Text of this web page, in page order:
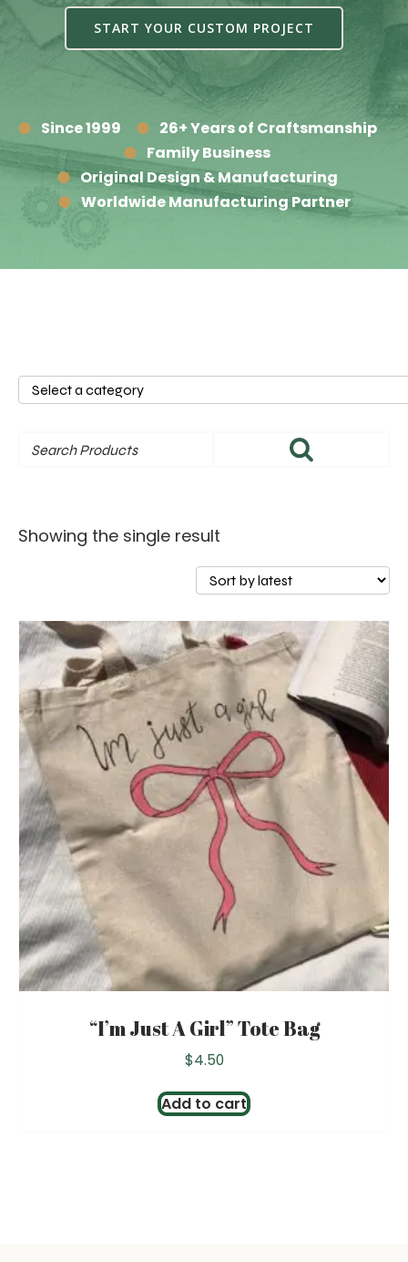
START YOUR CUSTOM PROJECT
Since 1999
26+ Years of Craftsmanship
Family Business
Original Design & Manufacturing
Worldwide Manufacturing Partner
Select
category
Showing the single result
“I’m Just A Girl” Tote Bag
$4.50
Add to cart